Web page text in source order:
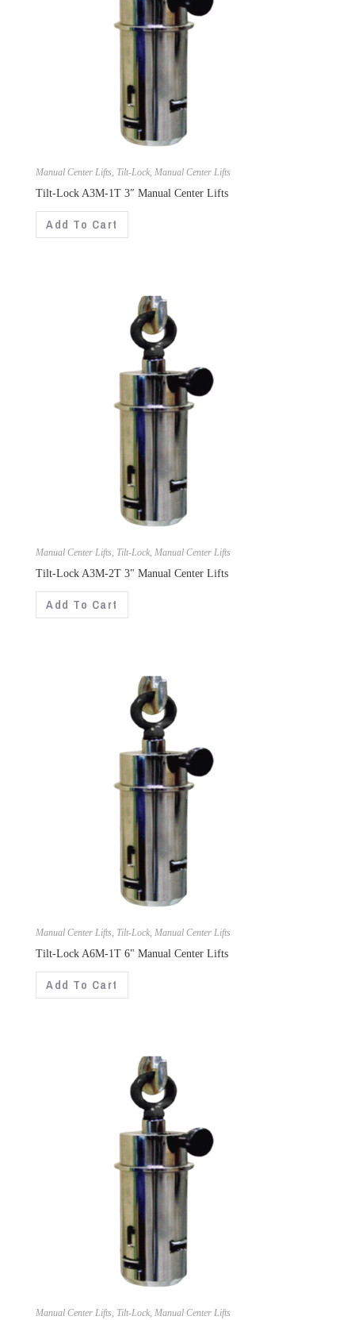
Manual Center Lifts, Tilt-Lock, Manual Center Lifts
Tilt-Lock A3M-1T 3″ Manual Center Lifts
Add To Cart
Manual Center Lifts, Tilt-Lock, Manual Center Lifts
Tilt-Lock A3M-2T 3" Manual Center Lifts
Add To Cart
Manual Center Lifts, Tilt-Lock, Manual Center Lifts
Tilt-Lock A6M-1T 6" Manual Center Lifts
Add To Cart
Manual Center Lifts, Tilt-Lock, Manual Center Lifts